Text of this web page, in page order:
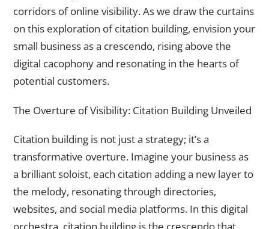
corridors of online visibility. As we draw the curtains
on this exploration of citation building, envision your
small business as a crescendo, rising above the
digital cacophony and resonating in the hearts of
potential customers.
The Overture of Visibility: Citation Building Unveiled
Citation building is not just a strategy; it’s a
transformative overture. Imagine your business as
a brilliant soloist, each citation adding a new layer to
the melody, resonating through directories,
websites, and social media platforms. In this digital